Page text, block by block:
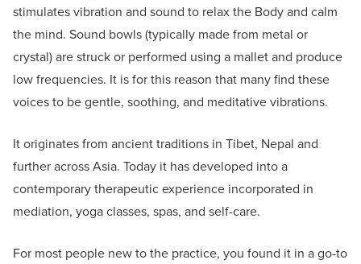
stimulates vibration and sound to relax the Body and calm
the mind. Sound bowls (typically made from metal or
crystal) are struck or performed using a mallet and produce
low frequencies. It is for this reason that many find these
voices to be gentle, soothing, and meditative vibrations.
It originates from ancient traditions in Tibet, Nepal and
further across Asia. Today it has developed into a
contemporary therapeutic experience incorporated in
mediation, yoga classes, spas, and self-care.
For most people new to the practice, you found it in a go-to